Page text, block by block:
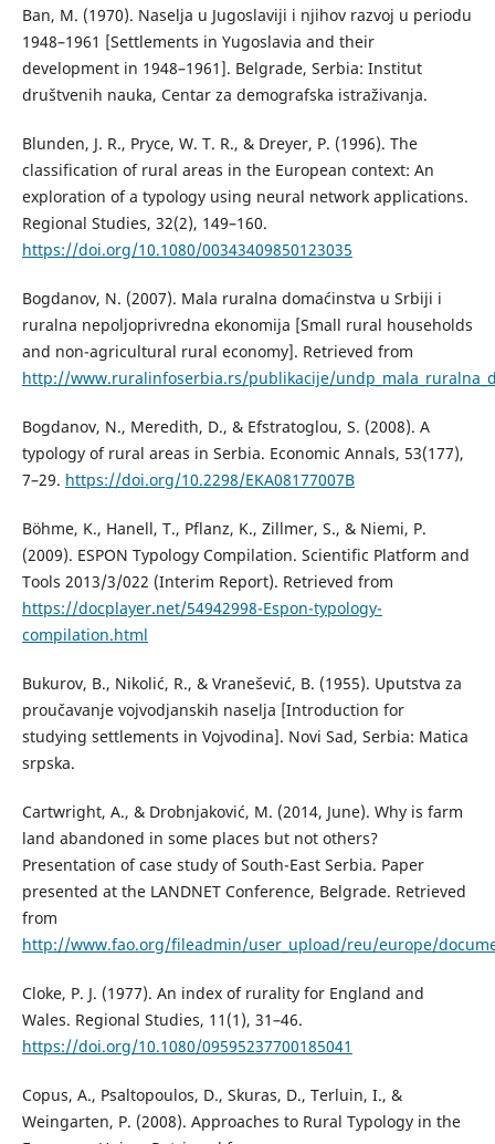
Ban, М. (1970). Naselja u Jugoslaviji i njihov razvoj u periodu
1948–1961 [Settlements in Yugoslavia and their
development in 1948–1961]. Belgrade, Serbia: Institut
društvenih nauka, Centar za demografska istraživanja.
Blunden, J. R., Pryce, W. T. R., & Dreyer, P. (1996). The
classification of rural areas in the European context: An
exploration of a typology using neural network applications.
Regional Studies, 32(2), 149–160.
https://doi.org/10.1080/00343409850123035
Bogdanov, N. (2007). Mala ruralna domaćinstva u Srbiji i
ruralna nepoljoprivredna ekonomija [Small rural households
and non-agricultural rural economy]. Retrieved from
http://www.ruralinfoserbia.rs/publikacije/
Bogdanov, N., Meredith, D., & Efstratoglou, S. (2008). A
typology of rural areas in Serbia. Economic Annals, 53(177),
7–29. https://doi.org/10.2298/EKA08177007B
Böhme, K., Hanell, T., Pflanz, K., Zillmer, S., & Niemi, P.
(2009). ESPON Typology Compilation. Scientific Platform and
Tools 2013/3/022 (Interim Report). Retrieved from
https://docplayer.net/54942998-Espon-typology-
compilation.html
Bukurov, B., Nikolić, R., & Vranešević, B. (1955). Uputstva za
proučavanje vojvodjanskih naselja [Introduction for
studying settlements in Vojvodina]. Novi Sad, Serbia: Matica
srpska.
Cartwright, A., & Drobnjaković, M. (2014, June). Why is farm
land abandoned in some places but not others?
Presentation of case study of South-East Serbia. Paper
presented at the LANDNET Conference, Belgrade. Retrieved
from
http://www.fao.org/fileadmin/user_upload/reu/europe/
Cloke, P. Ј. (1977). An index of rurality for England and
Wales. Regional Studies, 11(1), 31–46.
https://doi.org/10.1080/09595237700185041
Copus, A., Psaltopoulos, D., Skuras, D., Terluin, I., &
Weingarten, P. (2008). Approaches to Rural Typology in the